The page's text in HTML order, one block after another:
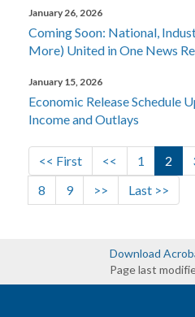
January 26, 2026
Coming Soon: National,
More) United in One News
January 15, 2026
Economic Release Schedule
Income and Outlays
First page
<< First Previous page
<< Page
1 2
Page
8 Page
9 Next page
>> Last page
Last >>
Download
Page last